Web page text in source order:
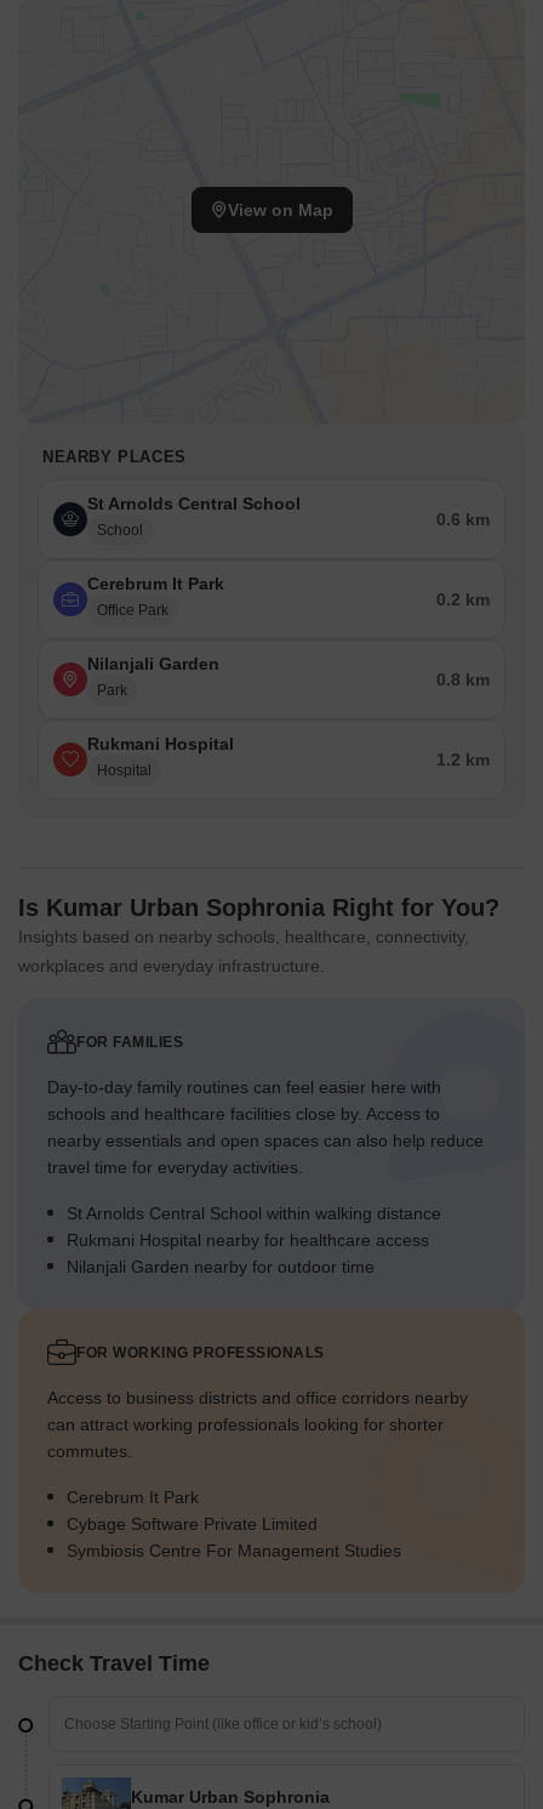
View on Map
NEARBY PLACES
St Arnolds Central School
School
0.6 km
Cerebrum It Park
Office Park
0.2 km
Nilanjali Garden
Park
0.8 km
Rukmani Hospital
Hospital
1.2 km
Is Kumar Urban Sophronia Right for You?
Insights based on nearby schools, healthcare, connectivity,
workplaces and everyday infrastructure.
FOR FAMILIES
Day-to-day family routines can feel easier here with
schools and healthcare facilities close by. Access to
nearby essentials and open spaces can also help reduce
travel time for everyday activities.
St Arnolds Central School within walking distance
Rukmani Hospital nearby for healthcare access
Nilanjali Garden nearby for outdoor time
FOR WORKING PROFESSIONALS
Access to business districts and office corridors nearby
can attract working professionals looking for shorter
commutes.
Cerebrum It Park
Cybage Software Private Limited
Symbiosis Centre For Management Studies
Check Travel Time
Kumar Urban Sophronia